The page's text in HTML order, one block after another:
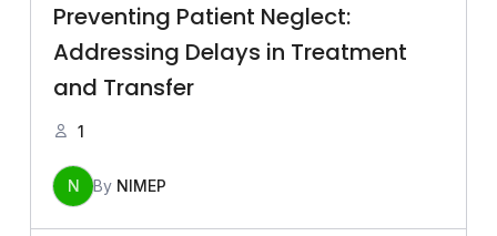
Preventing Patient Neglect:
Addressing Delays in Treatment
and Transfer
1
N By NIMEP